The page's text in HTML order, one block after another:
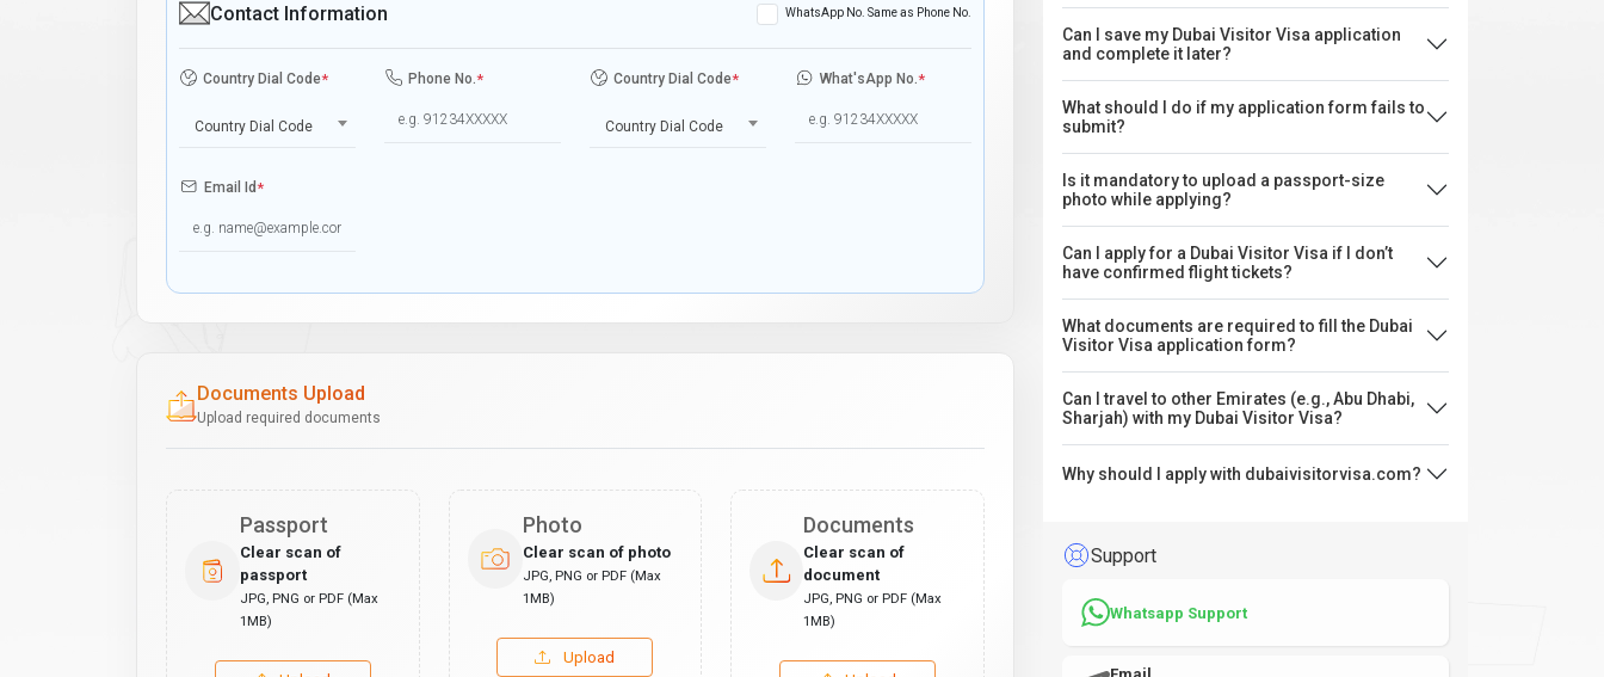
Contact Information WhatsApp No. Same as Phone No.
Country Dial Code*
Country Dial Code
Phone No.* Country Dial Code*
Country Dial Code
What'sApp No.*
Email Id*
Documents Upload
Upload required documents
Passport
Clear scan of
passport
JPG, PNG or PDF (Max
1MB)
Photo
Clear scan of photo
JPG, PNG or PDF (Max
1MB)
Upload
Documents
Clear scan of
document
JPG, PNG or PDF (Max
1MB)
Can I save my Dubai Visitor Visa application
and complete it later?
What should I do if my application form fails to
submit?
Is it mandatory to upload a passport-size
photo while applying?
Can I apply for a Dubai Visitor Visa if I don’t
have confirmed flight tickets?
What documents are required to fill the Dubai
Visitor Visa application form?
Can I travel to other Emirates (e.g., Abu Dhabi,
Sharjah) with my Dubai Visitor Visa?
Why should I apply with dubaivisitorvisa.com?
Support
Whatsapp Support